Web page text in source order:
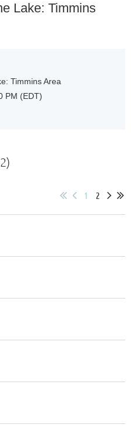
Lake: Timmins
Timmins Area
PM (EDT)
1 2